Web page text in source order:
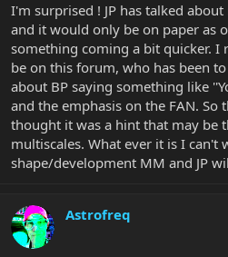
I'm surprised ! JP has talked
and it would only be on paper as
something coming a bit quicker. I
be on this forum, who has been
about BP saying something like
and the emphasis on the FAN.
thought it was a hint that may be
multiscales. What ever it is I can't
shape/development MM and JP
Astrofreq